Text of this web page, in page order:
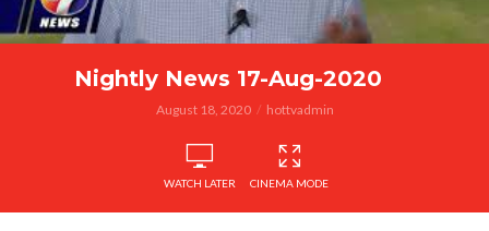
Nightly News 17-Aug-2020
August 18, 2020 hottvadmin
WATCH LATER CINEMA MODE